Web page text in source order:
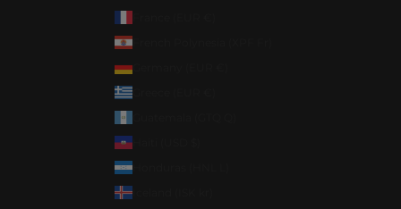
French Polynesia (XPF Fr)
Germany (EUR €)
Greece (EUR €)
Haiti (USD $)
Honduras (HNL L)
Iceland (ISK kr)